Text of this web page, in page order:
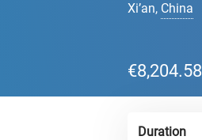
Xi’an, China
€8,204.58
Duration